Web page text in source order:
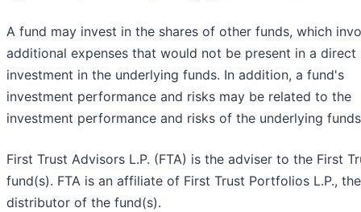
A fund may invest in the shares of other funds, which
additional expenses that would not be present in a direct
investment in the underlying funds. In addition, a fund's
investment performance and risks may be related to the
investment performance and risks of the underlying
First Trust Advisors L.P. (FTA) is the adviser to the First
fund(s). FTA is an affiliate of First Trust Portfolios L.P., the
distributor of the fund(s).